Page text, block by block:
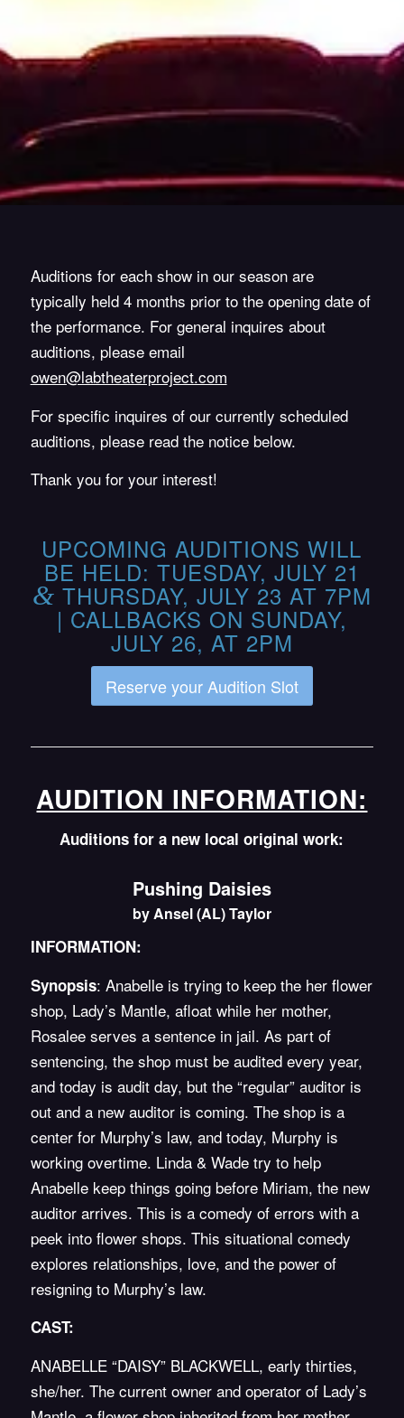
Auditions for each show in our season are
typically held 4 months prior to the opening date of
the performance. For general inquires about
auditions, please email
owen@labtheaterproject.com
For specific inquires of our currently scheduled
auditions, please read the notice below.
Thank you for your interest!
UPCOMING AUDITIONS WILL
BE HELD: TUESDAY, JULY 21
& THURSDAY, JULY 23 AT 7PM
| CALLBACKS ON SUNDAY,
JULY 26, AT 2PM
Reserve your Audition Slot
AUDITION INFORMATION:
Auditions for a new local original work:
Pushing Daisies
by Ansel (AL) Taylor
INFORMATION:
Synopsis: Anabelle is trying to keep the her flower
shop, Lady’s Mantle, afloat while her mother,
Rosalee serves a sentence in jail. As part of
sentencing, the shop must be audited every year,
and today is audit day, but the “regular” auditor is
out and a new auditor is coming. The shop is a
center for Murphy’s law, and today, Murphy is
working overtime. Linda & Wade try to help
Anabelle keep things going before Miriam, the new
auditor arrives. This is a comedy of errors with a
peek into flower shops. This situational comedy
explores relationships, love, and the power of
resigning to Murphy’s law.
CAST:
ANABELLE “DAISY” BLACKWELL, early thirties,
she/her. The current owner and operator of Lady’s